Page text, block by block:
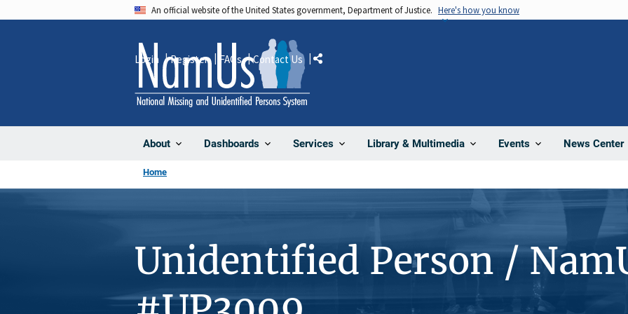
An official website of the United States government, Department of Justice. Here's how you know
About Dashboards Services Library & Multimedia Events News Center
Login Register FAQs Contact Us Share
Home
Unidentified Person /